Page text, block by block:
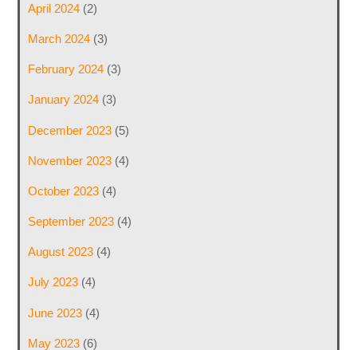
April 2024(2)
March 2024(3)
February 2024(3)
January 2024(3)
December 2023(5)
November 2023(4)
October 2023(4)
September 2023(4)
August 2023(4)
July 2023(4)
June 2023(4)
May 2023(6)